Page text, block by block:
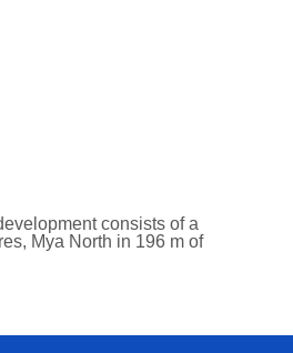
consists of a
Mya North in 196 m of